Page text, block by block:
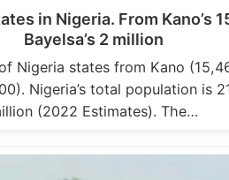
in Nigeria. From Kano’s
Bayelsa’s 2 million
Nigeria states from Kano
Nigeria’s total population is
(2022 Estimates). The…